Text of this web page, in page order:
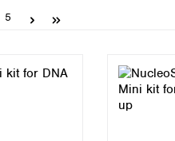
Norway
Romania
Page
5